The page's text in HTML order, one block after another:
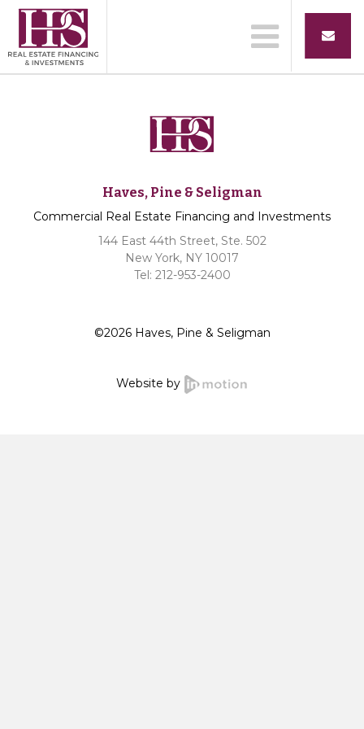
Haves, Pine & Seligman
Commercial Real Estate Financing and Investments
144 East 44th Street, Ste. 502
New York, NY 10017
Tel: 212-953-2400
©2026 Haves, Pine & Seligman
Website by